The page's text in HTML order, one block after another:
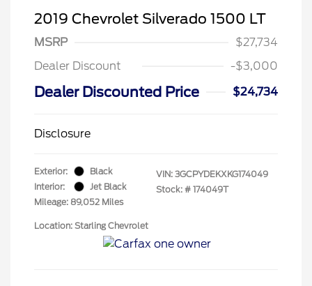
2019 Chevrolet Silverado 1500 LT
MSRP
$27,734
Dealer Discount
-$3,000
Dealer Discounted Price $24,734
Disclosure
Exterior:
Black
Interior:
Jet Black
Mileage: 89,052 Miles
VIN: 3GCPYDEKXKG174049
Stock: # 174049T
Location: Starling Chevrolet